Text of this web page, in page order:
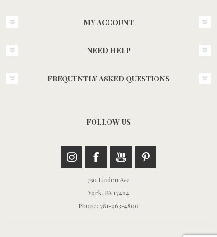
MY ACCOUNT
NEED HELP
FREQUENTLY ASKED QUESTIONS
FOLLOW US
750 Linden Ave
York, PA 17404
Phone: 781-963-4800